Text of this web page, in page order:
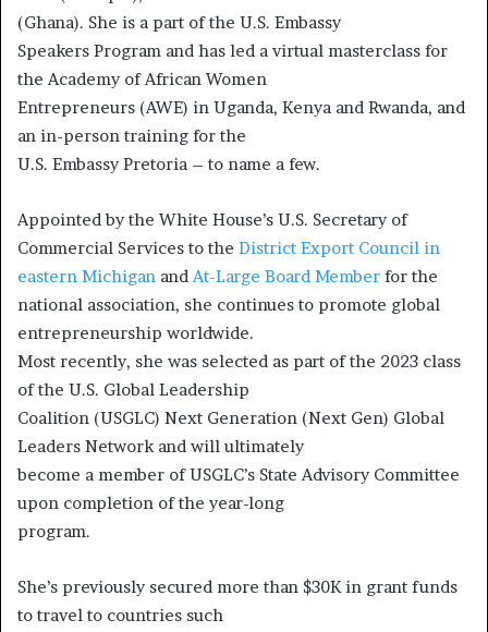
(Ghana). She is a part of the U.S. Embassy
Speakers Program and has led a virtual masterclass for
the Academy of African Women
Entrepreneurs (AWE) in Uganda, Kenya and Rwanda, and
an in-person training for the
U.S. Embassy Pretoria – to name a few.
Appointed by the White House’s U.S. Secretary of
Commercial Services to the District Export Council in
eastern Michigan and At-Large Board Member for the
national association, she continues to promote global
entrepreneurship worldwide.
Most recently, she was selected as part of the 2023 class
of the U.S. Global Leadership
Coalition (USGLC) Next Generation (Next Gen) Global
Leaders Network and will ultimately
become a member of USGLC’s State Advisory Committee
upon completion of the year-long
program.
She’s previously secured more than $30K in grant funds
to travel to countries such